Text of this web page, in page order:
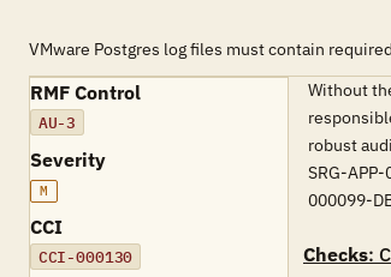
VMware Postgres log files must contain
RMF Control
AU-3
Severity
M
CCI
CCI-000130
Without
robust
SRG-
000099-
Checks: